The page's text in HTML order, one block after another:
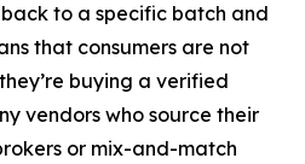
to a specific batch and
that consumers are not
buying a verified
vendors who source their
or mix-and-match